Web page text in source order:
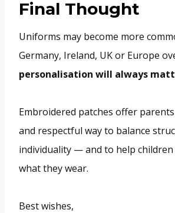
Final Thought
Uniforms may become more
Germany, Ireland, UK or Europe
personalisation will always
Embroidered patches offer
and respectful way to balance
individuality — and to help
what they wear.
Best wishes,